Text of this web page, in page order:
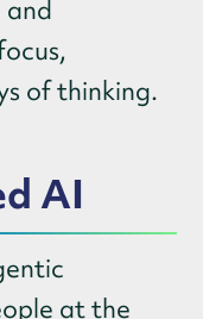
and
of thinking.
AI
at the